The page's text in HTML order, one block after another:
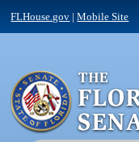
FLHouse.gov |Mobile Site